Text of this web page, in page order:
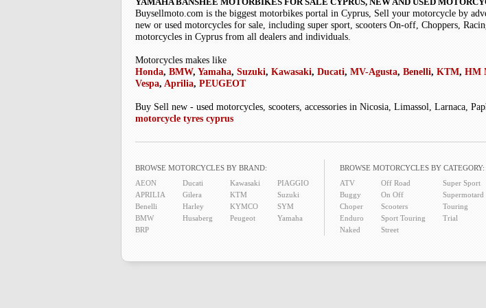
Buysellmoto.com is the biggest motorbikes portal in Cyprus, Sell your motorcycle by
new or used motorcycles for sale, including super sport, scooters On-off, Choppers,
motorcycles in Cyprus from all dealers and individuals.
Motorcycles makes like
Honda, BMW, Yamaha, Suzuki, Kawasaki, Ducati, MV-Agusta, Benelli, KTM, HM
Vespa, Aprilia, PEUGEOT
Buy Sell new - used motorcycles, scooters, accessories in Nicosia, Limassol, Larnaca,
motorcycle tyres cyprus
BROWSE MOTORCYCLES BY BRAND:
AEON
APRILIA
Benelli
BMW
BRP
Ducati
Gilera
Harley
Husaberg
Kawasaki
KTM
KYMCO
Peugeot
PIAGGIO
Suzuki
SYM
Yamaha
BROWSE MOTORCYCLES BY CATEGORY:
ATV
Buggy
Choper
Enduro
Naked
Off Road
On Off
Scooters
Sport Touring
Street
Super Sport
Supermotard
Touring
Trial